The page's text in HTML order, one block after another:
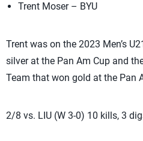
Trent Moser – BYU
Trent was on the 2023 Men’s
silver at the Pan Am Cup and
Team that won gold at the Pan
2/8 vs. LIU (W 3-0) 10 kills, 3